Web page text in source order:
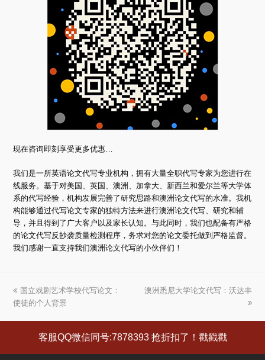
现在咨询即刻享受更多优惠…
我们是一所英语论文代写专业机构，拥有大量全职代写专家为您进行在
线服务。基于对美国、英国、澳洲、加拿大、新西兰和爱尔兰等大学体
系的代写经验，机构发展完善了研究思路和澳洲论文代写的水准。我机
构能够通过代写论文专家的独特方法来进行澳洲论文代写、研究和辅
导，并且得到了广大客户以及家长认知。与此同时，我们也配备有严格
的论文代写反抄袭质量检测程序，务求对您的论文委托做到严格监督。
我们感谢一直支持我们澳洲论文代写的小伙伴们！
上
一
国立戏剧艺术学校代写论文：
使徒的个人背景
下
章:
澳洲悉尼大学论文代写：沃达丰
客服QQ微信同号:7878393 抢折扣了！戳戳戳